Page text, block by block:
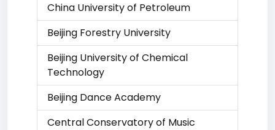
China University of Petroleum
Beijing Forestry University
Beijing University of Chemical
Technology
Beijing Dance Academy
Central Conservatory of Music